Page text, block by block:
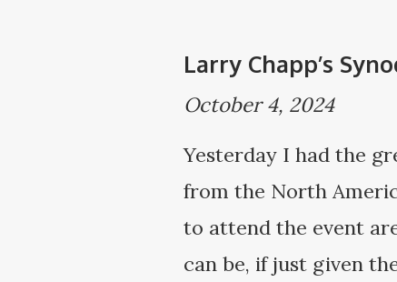
Larry Chapp’s
October 4, 2024
Yesterday I had the
from the North
to attend the event
can be, if just given